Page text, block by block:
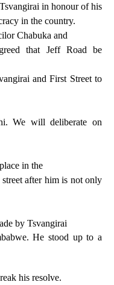
in honour of his
in the country.
Chabuka and
that Jeff Road be
and First Street to
We will deliberate on
in the
after him is not only
by Tsvangirai
He stood up to a
his resolve.